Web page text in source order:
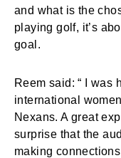
and what is the
playing golf, it’s
goal.
Reem said: “ I was
international
Nexans. A great
surprise that the
making